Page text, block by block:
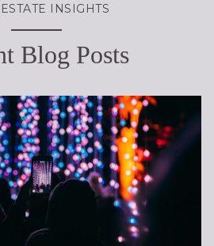
INSIGHTS
Blog Posts